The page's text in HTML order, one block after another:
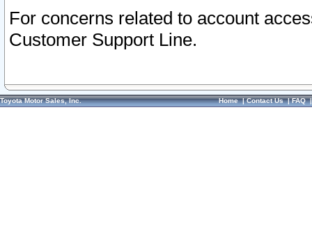
For concerns related to account
Customer Support Line.
Toyota Motor Sales, Inc. Home|Contact Us|FAQ